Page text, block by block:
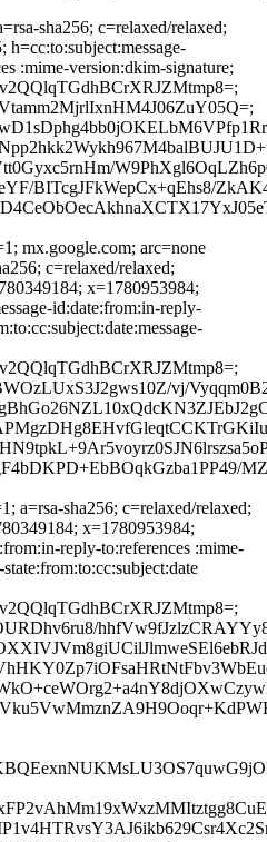
sha256; c=relaxed/relaxed;
h=cc:to:subject:message-
:mime-version:dkim-signature;
BITcgJFkWepCx+qEhs8/
mx.google.com; arc=none
c=relaxed/relaxed;
x=1780953984;
id:date:from:in-reply-
vj/
a=rsa-sha256; c=relaxed/relaxed;
x=1780953984;
reply-to:references :mime-